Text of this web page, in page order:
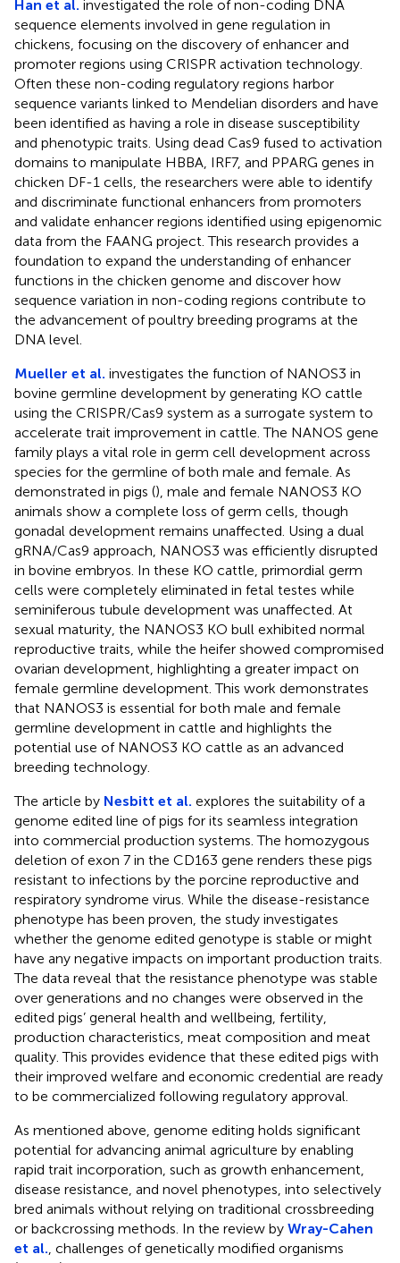
Han et al. investigated the role of non-coding DNA
sequence elements involved in gene regulation in
chickens, focusing on the discovery of enhancer and
promoter regions using CRISPR activation technology.
Often these non-coding regulatory regions harbor
sequence variants linked to Mendelian disorders and have
been identified as having a role in disease susceptibility
and phenotypic traits. Using dead Cas9 fused to activation
domains to manipulate HBBA, IRF7, and PPARG genes in
chicken DF-1 cells, the researchers were able to identify
and discriminate functional enhancers from promoters
and validate enhancer regions identified using epigenomic
data from the FAANG project. This research provides a
foundation to expand the understanding of enhancer
functions in the chicken genome and discover how
sequence variation in non-coding regions contribute to
the advancement of poultry breeding programs at the
DNA level.
Mueller et al. investigates the function of NANOS3 in
bovine germline development by generating KO cattle
using the CRISPR/Cas9 system as a surrogate system to
accelerate trait improvement in cattle. The NANOS gene
family plays a vital role in germ cell development across
species for the germline of both male and female. As
demonstrated in pigs (), male and female NANOS3 KO
animals show a complete loss of germ cells, though
gonadal development remains unaffected. Using a dual
gRNA/Cas9 approach, NANOS3 was efficiently disrupted
in bovine embryos. In these KO cattle, primordial germ
cells were completely eliminated in fetal testes while
seminiferous tubule development was unaffected. At
sexual maturity, the NANOS3 KO bull exhibited normal
reproductive traits, while the heifer showed compromised
ovarian development, highlighting a greater impact on
female germline development. This work demonstrates
that NANOS3 is essential for both male and female
germline development in cattle and highlights the
potential use of NANOS3 KO cattle as an advanced
breeding technology.
The article by Nesbitt et al. explores the suitability of a
genome edited line of pigs for its seamless integration
into commercial production systems. The homozygous
deletion of exon 7 in the CD163 gene renders these pigs
resistant to infections by the porcine reproductive and
respiratory syndrome virus. While the disease-resistance
phenotype has been proven, the study investigates
whether the genome edited genotype is stable or might
have any negative impacts on important production traits.
The data reveal that the resistance phenotype was stable
over generations and no changes were observed in the
edited pigs’ general health and wellbeing, fertility,
production characteristics, meat composition and meat
quality. This provides evidence that these edited pigs with
their improved welfare and economic credential are ready
to be commercialized following regulatory approval.
As mentioned above, genome editing holds significant
potential for advancing animal agriculture by enabling
rapid trait incorporation, such as growth enhancement,
disease resistance, and novel phenotypes, into selectively
bred animals without relying on traditional crossbreeding
or backcrossing methods. In the review by Wray-Cahen
et al. , challenges of genetically modified organisms